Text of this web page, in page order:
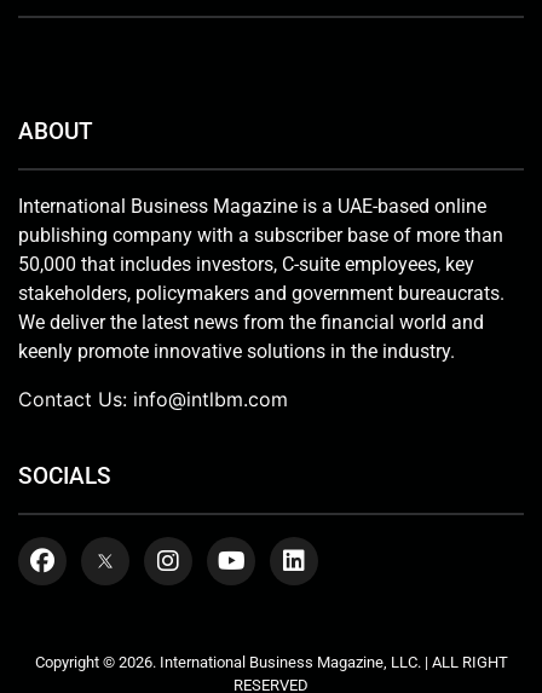
ABOUT
International Business Magazine is a UAE-based online
publishing company with a subscriber base of more than
50,000 that includes investors, C-suite employees, key
stakeholders, policymakers and government bureaucrats.
We deliver the latest news from the financial world and
keenly promote innovative solutions in the industry.
Contact Us: info@intlbm.com
SOCIALS
Copyright © 2026. International Business Magazine, LLC. | ALL RIGHT
RESERVED